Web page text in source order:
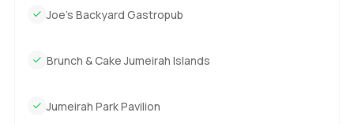
Joe's Backyard Gastropub
Brunch & Cake Jumeirah Islands
Jumeirah Park Pavilion